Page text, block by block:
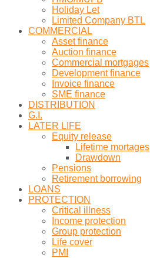
Holiday Let
Limited Company BTL
COMMERCIAL
Asset finance
Auction finance
Commercial mortgages
Development finance
Invoice finance
SME finance
DISTRIBUTION
G.I.
LATER LIFE
Equity release
Lifetime mortages
Drawdown
Pensions
Retirement borrowing
LOANS
PROTECTION
Critical illness
Income protection
Group protection
Life cover
PMI